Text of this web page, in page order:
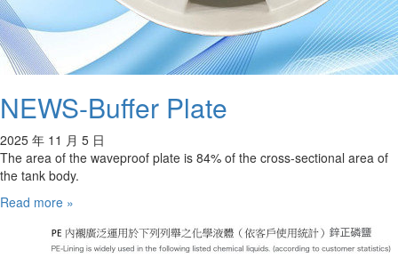
NEWS-Buffer Plate
2025 年 11 月 5 日
The area of the waveproof plate is 84% of the cross-sectional area of
the tank body.
Read more »